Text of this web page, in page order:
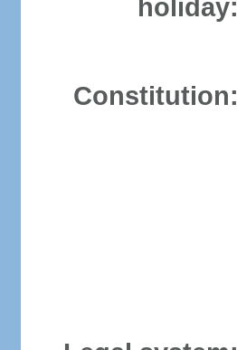
holiday:
Constitution: